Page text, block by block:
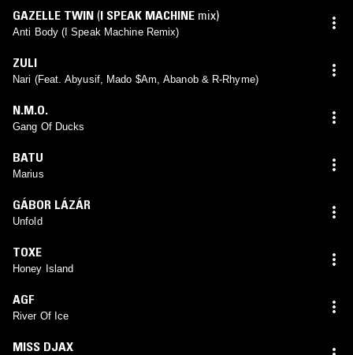
GAZELLE TWIN (I SPEAK MACHINE mix)
Anti Body (I Speak Machine Remix)
ZULI
Nari (Feat. Abyusif, Mado $Am, Abanob & R-Rhyme)
N.M.O.
Gang Of Ducks
BATU
Marius
GÁBOR LÁZÁR
Unfold
TOXE
Honey Island
AGF
River Of Ice
MISS DJAX